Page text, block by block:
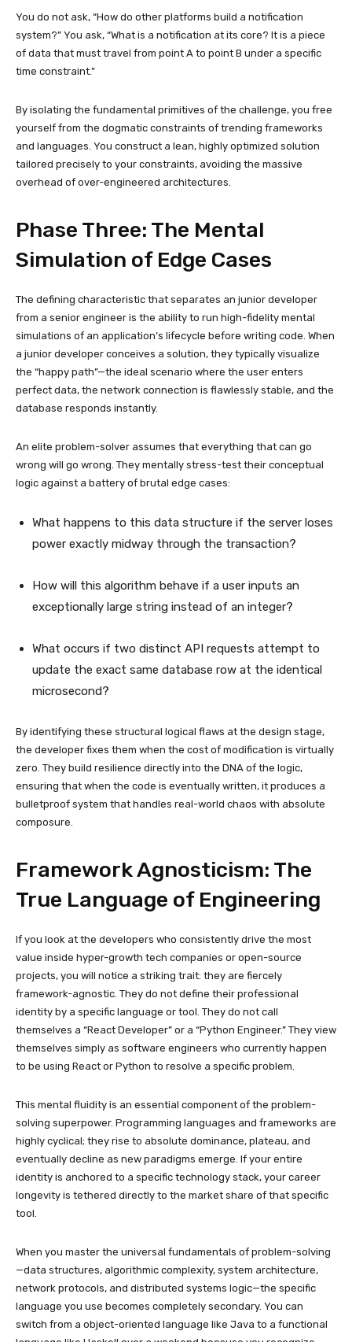
You do not ask, “How do other platforms build a notification
system?” You ask, “What is a notification at its core? It is a piece
of data that must travel from point A to point B under a specific
time constraint.”
By isolating the fundamental primitives of the challenge, you free
yourself from the dogmatic constraints of trending frameworks
and languages. You construct a lean, highly optimized solution
tailored precisely to your constraints, avoiding the massive
overhead of over-engineered architectures.
Phase Three: The Mental
Simulation of Edge Cases
The defining characteristic that separates an junior developer
from a senior engineer is the ability to run high-fidelity mental
simulations of an application’s lifecycle before writing code. When
a junior developer conceives a solution, they typically visualize
the “happy path”—the ideal scenario where the user enters
perfect data, the network connection is flawlessly stable, and the
database responds instantly.
An elite problem-solver assumes that everything that can go
wrong will go wrong. They mentally stress-test their conceptual
logic against a battery of brutal edge cases:
What happens to this data structure if the server loses
power exactly midway through the transaction?
How will this algorithm behave if a user inputs an
exceptionally large string instead of an integer?
What occurs if two distinct API requests attempt to
update the exact same database row at the identical
microsecond?
By identifying these structural logical flaws at the design stage,
the developer fixes them when the cost of modification is virtually
zero. They build resilience directly into the DNA of the logic,
ensuring that when the code is eventually written, it produces a
bulletproof system that handles real-world chaos with absolute
composure.
Framework Agnosticism: The
True Language of Engineering
If you look at the developers who consistently drive the most
value inside hyper-growth tech companies or open-source
projects, you will notice a striking trait: they are fiercely
framework-agnostic. They do not define their professional
identity by a specific language or tool. They do not call
themselves a “React Developer” or a “Python Engineer.” They view
themselves simply as software engineers who currently happen
to be using React or Python to resolve a specific problem.
This mental fluidity is an essential component of the problem-
solving superpower. Programming languages and frameworks are
highly cyclical; they rise to absolute dominance, plateau, and
eventually decline as new paradigms emerge. If your entire
identity is anchored to a specific technology stack, your career
longevity is tethered directly to the market share of that specific
tool.
When you master the universal fundamentals of problem-solving
—data structures, algorithmic complexity, system architecture,
network protocols, and distributed systems logic—the specific
language you use becomes completely secondary. You can
switch from a object-oriented language like Java to a functional